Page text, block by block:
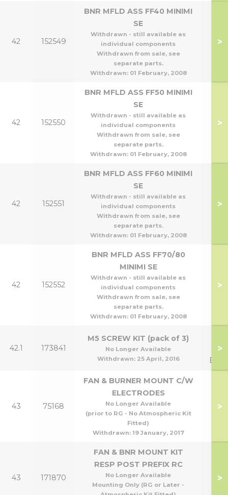
42 152549
BNR MFLD ASS FF40 MINIMI
SE
Withdrawn - still available as
individual components
Withdrawn from sale, see
separate parts.
Withdrawn: 01 February, 2008
>
42 152550
BNR MFLD ASS FF50 MINIMI
SE
Withdrawn - still available as
individual components
Withdrawn from sale, see
separate parts.
Withdrawn: 01 February, 2008
>
42 152551
BNR MFLD ASS FF60 MINIMI
SE
Withdrawn - still available as
individual components
Withdrawn from sale, see
separate parts.
Withdrawn: 01 February, 2008
>
42 152552
BNR MFLD ASS FF70/80
MINIMI SE
Withdrawn - still available as
individual components
Withdrawn from sale, see
separate parts.
Withdrawn: 01 February, 2008
>
42.1 173841
M5 SCREW KIT (pack of 3)
No Longer Available
Withdrawn: 25 April, 2016
to
>
43 75168
FAN & BURNER MOUNT C/W
ELECTRODES
No Longer Available
(prior to RG - No Atmospheric Kit
Fitted)
Withdrawn: 19 January, 2017
>
43 171870
FAN & BNR MOUNT KIT
RESP POST PREFIX RC
No Longer Available
Mounting Only (RG or Later -
>